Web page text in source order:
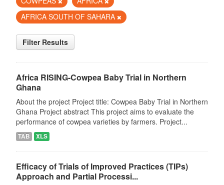
AFRICA SOUTH OF SAHARA
Filter Results
Africa RISING-Cowpea Baby Trial in Northern
Ghana
About the project Project title: Cowpea Baby Trial in Northern
Ghana Project abstract This project aims to evaluate the
performance of cowpea varieties by farmers. Project...
TAB XLS
Efficacy of Trials of Improved Practices (TIPs)
Approach and Partial Processi...